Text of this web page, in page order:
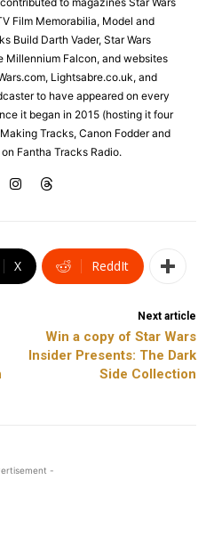
Film Memorabilia, Model and
Build Darth Vader, Star Wars
Millennium Falcon, and websites
Lightsabre.co.uk, and
to have appeared on every
it began in 2015 (hosting it four
Tracks, Canon Fodder and
Fantha Tracks Radio.
X ReddIt
Next article
Win a copy of Star Wars
Insider Presents: The Dark
Side Collection
-